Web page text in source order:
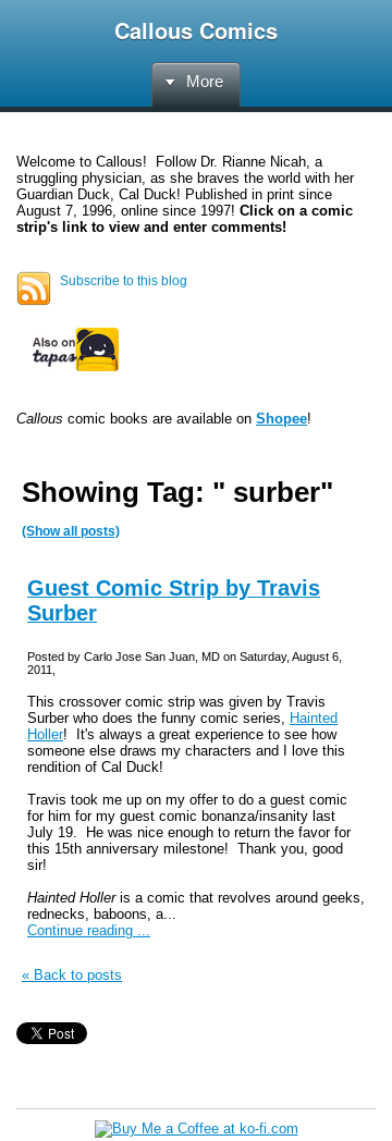
Callous Comics
More
Welcome to Callous! Follow Dr. Rianne Nicah, a
struggling physician, as she braves the world with her
Guardian Duck, Cal Duck! Published in print since
August 7, 1996, online since 1997! Click on a comic
strip's link to view and enter comments!
Subscribe to this blog
Callous comic books are available on Shopee!
Showing Tag: " surber"
(Show all posts)
Guest Comic Strip by Travis
Surber
Posted by Carlo Jose San Juan, MD on Saturday, August 6,
2011,
This crossover comic strip was given by Travis
Surber who does the funny comic series,
Hainted
Holler! It's always a great experience to see how
someone else draws my characters and I love this
rendition of Cal Duck!
Travis took me up on my offer to do a guest comic
for him for my guest comic bonanza/insanity last
July 19. He was nice enough to return the favor for
this 15th anniversary milestone! Thank you, good
sir!
Hainted Holleris a comic that revolves around geeks,
rednecks, baboons, a...
Continue reading ...
« Back to posts